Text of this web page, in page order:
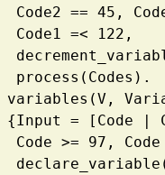
                        Code1 =< 122,
                        process(Codes).
> variables(V,
{Input =
Code >=